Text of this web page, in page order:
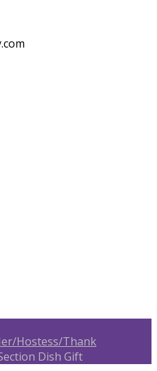
Hostess/Thank
Dish Gift